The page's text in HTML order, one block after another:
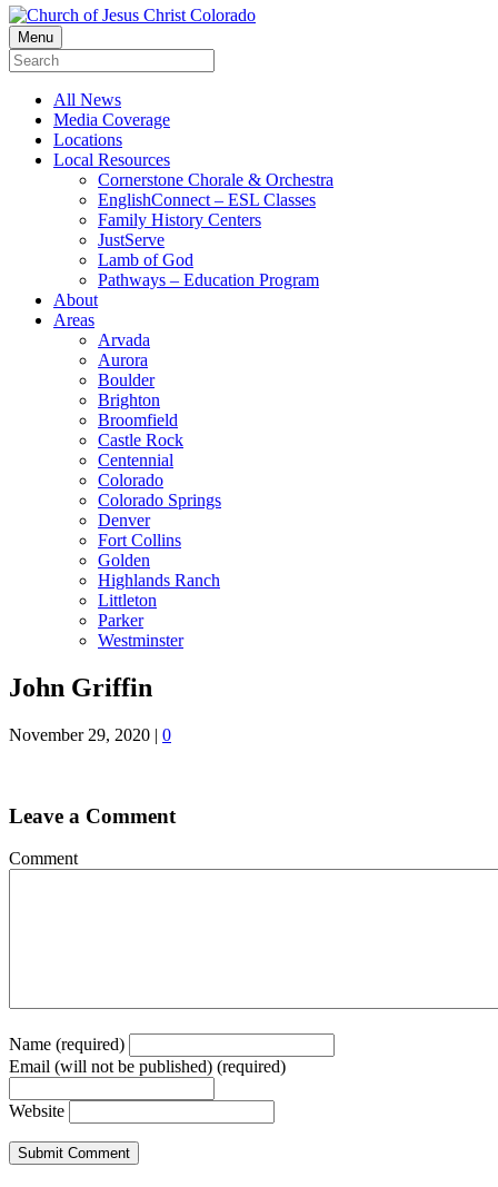
Menu
All News
Media Coverage
Locations
Local Resources
Cornerstone Chorale & Orchestra
EnglishConnect – ESL Classes
Family History Centers
JustServe
Lamb of God
Pathways – Education Program
About
Areas
Arvada
Aurora
Boulder
Brighton
Broomfield
Castle Rock
Centennial
Colorado
Colorado Springs
Denver
Fort Collins
Golden
Highlands Ranch
Littleton
Parker
Westminster
John Griffin
November 29, 2020 | 0
Leave a Comment
Comment
Name (required)
Email (will not be published) (required)
Website